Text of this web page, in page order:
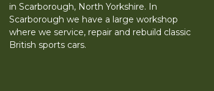
in Scarborough, North Yorkshire. In
Scarborough we have a large workshop
where we service, repair and rebuild classic
British sports cars.